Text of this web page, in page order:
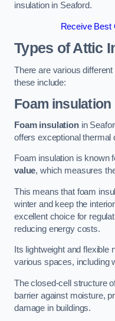
insulation in Seaford.
Receive Best
Types of Attic
There are various
these include:
Foam insulation
Foam insulationin
offers exceptional thermal
Foam insulation is known
value, which measures
This means that foam
winter and keep the
excellent choice for
reducing energy costs.
Its lightweight and flexible
various spaces, including
The closed-cell structure
barrier against moisture,
damage in buildings.